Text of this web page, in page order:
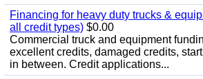
Financing for heavy duty trucks &
all credit types) $0.00
Commercial truck and equipment
excellent credits, damaged credits,
in between. Credit applications...